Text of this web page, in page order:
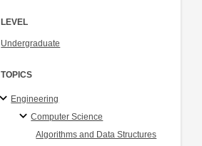
LEVEL
Undergraduate
TOPICS
Engineering
Computer Science
Algorithms and Data Structures